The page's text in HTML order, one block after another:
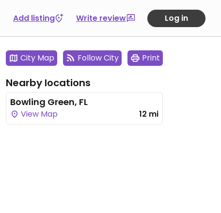
Add listing Write review Log in
City Map Follow City Print
Nearby locations
Bowling Green, FL
View Map 12 mi